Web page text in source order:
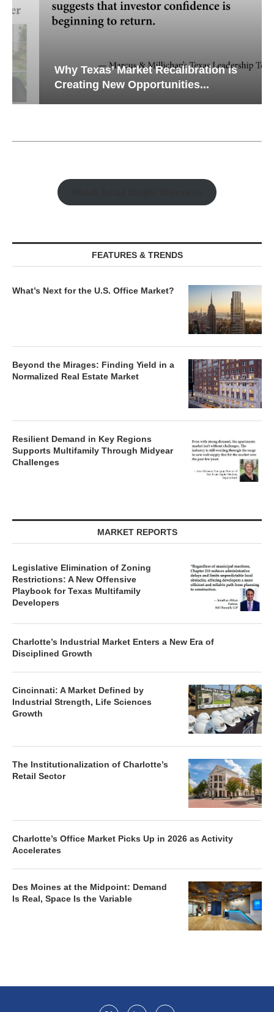
Why Texas’ Market Recalibration is
Creating New Opportunities...
FEATURES & TRENDS
What’s Next for the U.S. Office Market?
Beyond the Mirages: Finding Yield in a
Normalized Real Estate Market
Resilient Demand in Key Regions
Supports Multifamily Through Midyear
Challenges
MARKET REPORTS
Legislative Elimination of Zoning
Restrictions: A New Offensive
Playbook for Texas Multifamily
Developers
Charlotte’s Industrial Market Enters a New Era of
Disciplined Growth
Cincinnati: A Market Defined by
Industrial Strength, Life Sciences
Growth
The Institutionalization of Charlotte’s
Retail Sector
Charlotte’s Office Market Picks Up in 2026 as Activity
Accelerates
Des Moines at the Midpoint: Demand
Is Real, Space Is the Variable